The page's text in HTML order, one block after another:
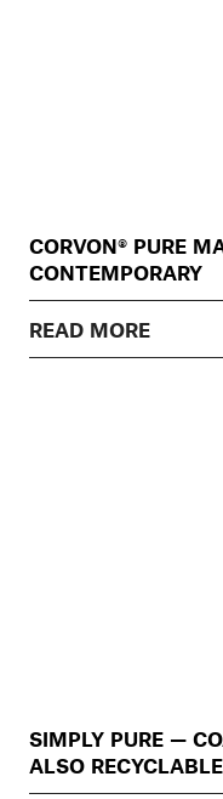
CORVON® PURE
CONTEMPORARY
READ MORE
SIMPLY PURE —
ALSO RECYCLABLE